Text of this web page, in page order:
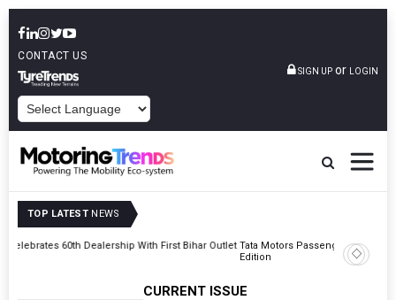
CONTACT US
SIGN UP or LOGIN
TOP LATEST NEWS
Tata Motors Passenger Vehicles Launches Nexon CAMO Special
CURRENT ISSUE